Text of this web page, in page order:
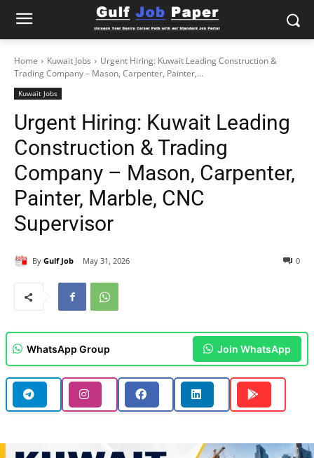
Home Kuwait Jobs
Urgent Hiring: Kuwait Leading Construction &
Trading Company – Mason, Carpenter, Painter,...
Kuwait Jobs
Urgent Hiring: Kuwait Leading
Construction & Trading
Company – Mason, Carpenter,
Painter, Marble, CNC
Supervisor
By Gulf Job May 31, 2026 0
WhatsApp Group Join WhatsApp